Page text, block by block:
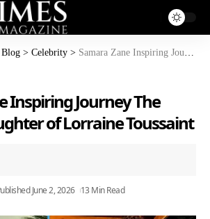
Blog > Celebrity > Samara Zane Inspiring Journey The Graceful Daughter of Lorraine Toussaint
Inspiring Journey The
of Lorraine Toussaint
June 2, 2026 13 Min Read